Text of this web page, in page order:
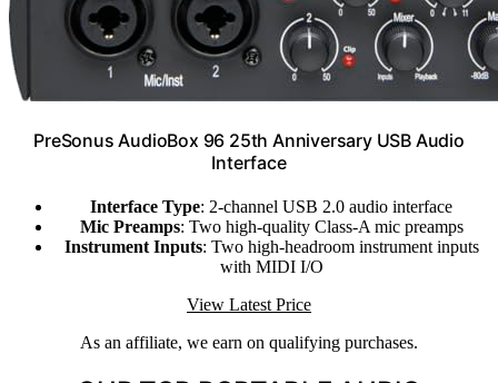
PreSonus AudioBox 96 25th Anniversary USB Audio
Interface
Interface Type: 2-channel USB 2.0 audio interface
Mic Preamps: Two high-quality Class-A mic preamps
Instrument Inputs: Two high-headroom instrument inputs
with MIDI I/O
View Latest Price
As an affiliate, we earn on qualifying purchases.